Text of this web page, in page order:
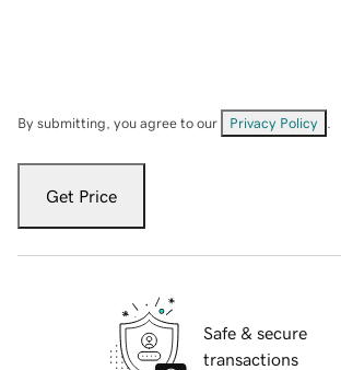
By submitting, you agree to our Privacy Policy
Get Price
Safe & secure
transactions